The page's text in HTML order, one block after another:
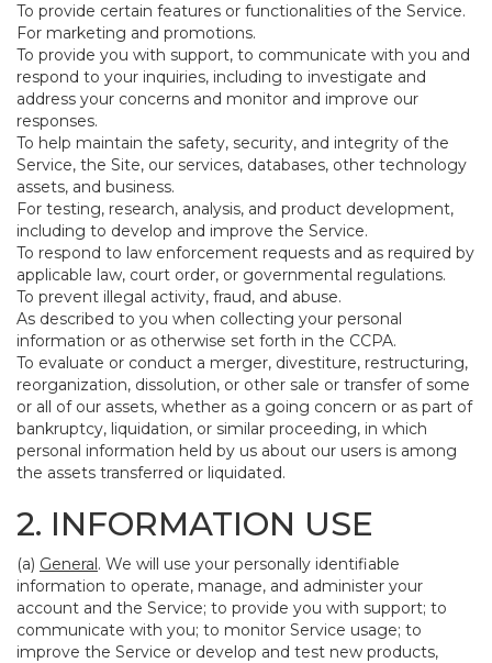
To provide certain features or functionalities of the Service.
For marketing and promotions.
To provide you with support, to communicate with you and
respond to your inquiries, including to investigate and
address your concerns and monitor and improve our
responses.
To help maintain the safety, security, and integrity of the
Service, the Site, our services, databases, other technology
assets, and business.
For testing, research, analysis, and product development,
including to develop and improve the Service.
To respond to law enforcement requests and as required by
applicable law, court order, or governmental regulations.
To prevent illegal activity, fraud, and abuse.
As described to you when collecting your personal
information or as otherwise set forth in the CCPA.
To evaluate or conduct a merger, divestiture, restructuring,
reorganization, dissolution, or other sale or transfer of some
or all of our assets, whether as a going concern or as part of
bankruptcy, liquidation, or similar proceeding, in which
personal information held by us about our users is among
the assets transferred or liquidated.
2. INFORMATION USE
(a) General. We will use your personally identifiable
information to operate, manage, and administer your
account and the Service; to provide you with support; to
communicate with you; to monitor Service usage; to
improve the Service or develop and test new products,